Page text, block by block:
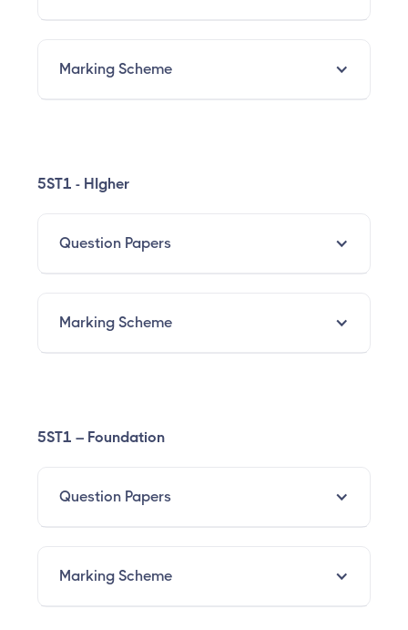
Marking Scheme
5ST1 - HIgher
Question Papers
Marking Scheme
5ST1 – Foundation
Question Papers
Marking Scheme